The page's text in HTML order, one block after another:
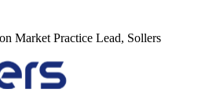
Market Practice Lead, Sollers